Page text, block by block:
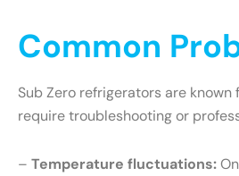
Common
Sub Zero refrigerators are
require troubleshooting or
– Temperature fluctuations: